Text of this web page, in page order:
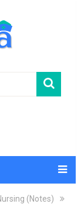
(Notes)